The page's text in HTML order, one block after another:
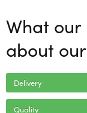
What our
about
Delivery
Quality